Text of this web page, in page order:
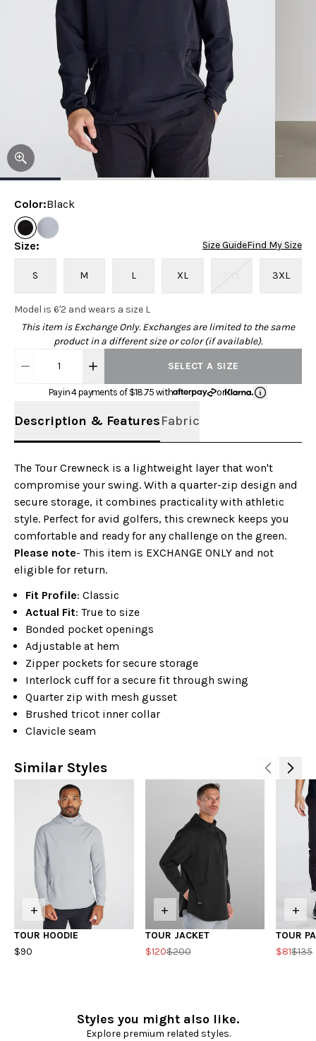
Color:Black
Size: Size GuideFind My Size
S M L XL 2XL 3XL
Model is 6'2 and wears a size L
This item is Exchange Only. Exchanges are limited to the same
product in a different size or color (if available).
1 SELECT A SIZE
Pay in 4 payments of $18.75 with or
Description & FeaturesFabric
The Tour Crewneck is a lightweight layer that won't
compromise your swing. With a quarter-zip design and
secure storage, it combines practicality with athletic
style. Perfect for avid golfers, this crewneck keeps you
comfortable and ready for any challenge on the green.
Please note- This item is EXCHANGE ONLY and not
eligible for return.
Fit Profile: Classic
Actual Fit: True to size
Bonded pocket openings
Adjustable at hem
Zipper pockets for secure storage
Interlock cuff for a secure fit through swing
Quarter zip with mesh gusset
Brushed tricot inner collar
Clavicle seam
Similar Styles
+
TOUR HOODIE
$90
+
TOUR JACKET
$120$200
+
TOUR
$81$135
Styles you might also like.
Explore premium related styles.